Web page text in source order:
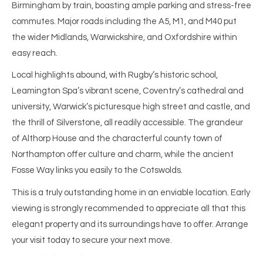
Birmingham by train, boasting ample parking and stress-free
commutes. Major roads including the A5, M1, and M40 put
the wider Midlands, Warwickshire, and Oxfordshire within
easy reach.
Local highlights abound, with Rugby’s historic school,
Leamington Spa’s vibrant scene, Coventry’s cathedral and
university, Warwick’s picturesque high street and castle, and
the thrill of Silverstone, all readily accessible. The grandeur
of Althorp House and the characterful county town of
Northampton offer culture and charm, while the ancient
Fosse Way links you easily to the Cotswolds.
This is a truly outstanding home in an enviable location. Early
viewing is strongly recommended to appreciate all that this
elegant property and its surroundings have to offer. Arrange
your visit today to secure your next move.